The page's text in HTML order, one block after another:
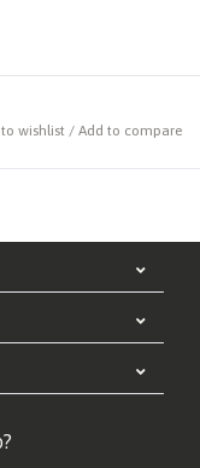
wishlist / Add to compare